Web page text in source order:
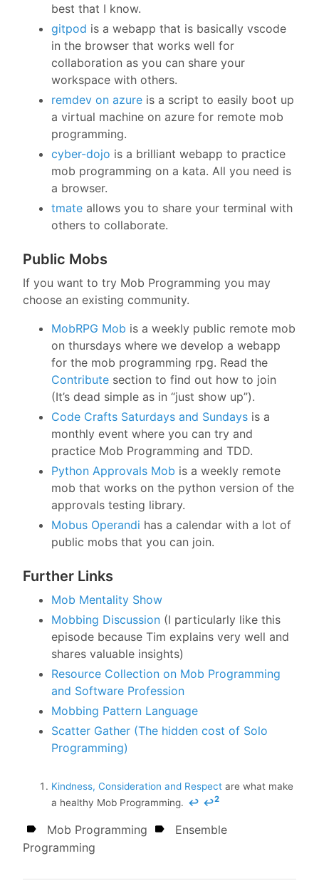
best that I know.
gitpod is a webapp that is basically vscode
in the browser that works well for
collaboration as you can share your
workspace with others.
remdev on azure is a script to easily boot up
a virtual machine on azure for remote mob
programming.
cyber-dojo is a brilliant webapp to practice
mob programming on a kata. All you need is
a browser.
tmate allows you to share your terminal with
others to collaborate.
Public Mobs
If you want to try Mob Programming you may
choose an existing community.
MobRPG Mob is a weekly public remote mob
on thursdays where we develop a webapp
for the mob programming rpg. Read the
Contribute section to find out how to join
(It’s dead simple as in “just show up”).
Code Crafts Saturdays and Sundays is a
monthly event where you can try and
practice Mob Programming and TDD.
Python Approvals Mob is a weekly remote
mob that works on the python version of the
approvals testing library.
Mobus Operandi has a calendar with a lot of
public mobs that you can join.
Further Links
Mob Mentality Show
Mobbing Discussion (I particularly like this
episode because Tim explains very well and
shares valuable insights)
Resource Collection on Mob Programming
and Software Profession
Mobbing Pattern Language
Scatter Gather (The hidden cost of Solo
Programming)
Kindness, Consideration and Respect are what make
a healthy Mob Programming. ↩ ↩2
Mob Programming
Ensemble
Programming